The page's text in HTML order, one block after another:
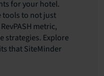
for your hotel.
tools to not just
metric,
strategies. Explore
that SiteMinder